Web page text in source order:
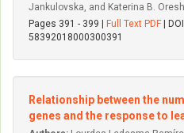
Jankulovska, and Katerina B.
Pages 391 - 399 |
Full Text PDF |
58392018000300391
Relationship between the
genes and the response to